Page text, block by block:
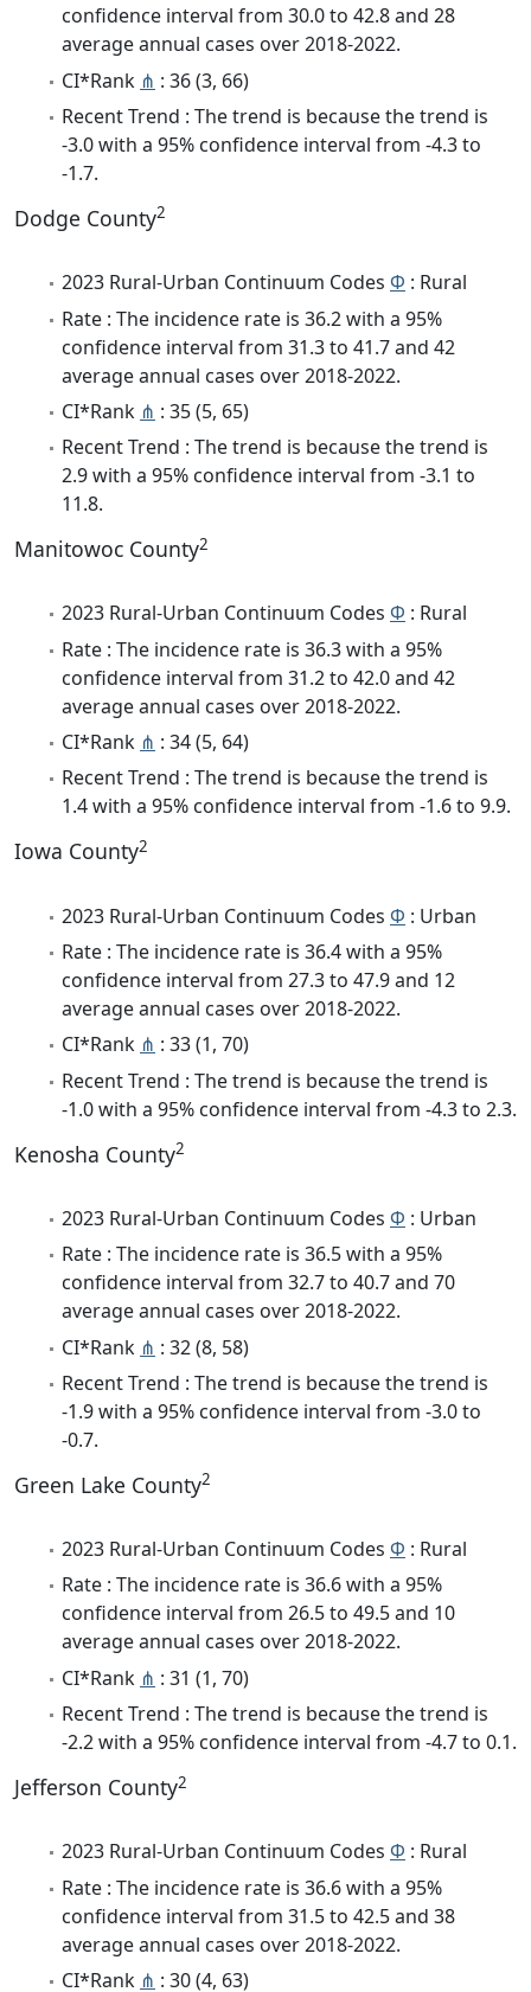
confidence interval from 30.0 to 42.8 and 28
average annual cases over 2018-2022.
CI*Rank ⋔ : 36 (3, 66)
Recent Trend : The trend is because the trend is
-3.0 with a 95% confidence interval from -4.3 to
-1.7.
Dodge County2
2023 Rural-Urban Continuum Codes Φ : Rural
Rate : The incidence rate is 36.2 with a 95%
confidence interval from 31.3 to 41.7 and 42
average annual cases over 2018-2022.
CI*Rank ⋔ : 35 (5, 65)
Recent Trend : The trend is because the trend is
2.9 with a 95% confidence interval from -3.1 to
11.8.
Manitowoc County2
2023 Rural-Urban Continuum Codes Φ : Rural
Rate : The incidence rate is 36.3 with a 95%
confidence interval from 31.2 to 42.0 and 42
average annual cases over 2018-2022.
CI*Rank ⋔ : 34 (5, 64)
Recent Trend : The trend is because the trend is
1.4 with a 95% confidence interval from -1.6 to 9.9.
Iowa County2
2023 Rural-Urban Continuum Codes Φ : Urban
Rate : The incidence rate is 36.4 with a 95%
confidence interval from 27.3 to 47.9 and 12
average annual cases over 2018-2022.
CI*Rank ⋔ : 33 (1, 70)
Recent Trend : The trend is because the trend is
-1.0 with a 95% confidence interval from -4.3 to 2.3.
Kenosha County2
2023 Rural-Urban Continuum Codes Φ : Urban
Rate : The incidence rate is 36.5 with a 95%
confidence interval from 32.7 to 40.7 and 70
average annual cases over 2018-2022.
CI*Rank ⋔ : 32 (8, 58)
Recent Trend : The trend is because the trend is
-1.9 with a 95% confidence interval from -3.0 to
-0.7.
Green Lake County2
2023 Rural-Urban Continuum Codes Φ : Rural
Rate : The incidence rate is 36.6 with a 95%
confidence interval from 26.5 to 49.5 and 10
average annual cases over 2018-2022.
CI*Rank ⋔ : 31 (1, 70)
Recent Trend : The trend is because the trend is
-2.2 with a 95% confidence interval from -4.7 to 0.1.
Jefferson County2
2023 Rural-Urban Continuum Codes Φ : Rural
Rate : The incidence rate is 36.6 with a 95%
confidence interval from 31.5 to 42.5 and 38
average annual cases over 2018-2022.
CI*Rank ⋔ : 30 (4, 63)